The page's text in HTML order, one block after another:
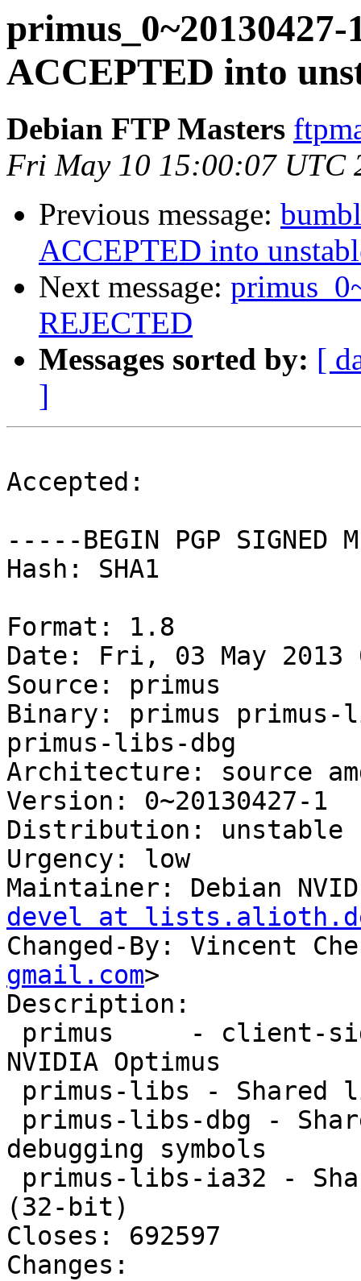
primus_0~20130427-
ACCEPTED into
Debian FTP Masters
Fri May 10 15:00:07 UTC
Previous message:
ACCEPTED into
Next message:
REJECTED
Messages sorted by: [
]
Accepted:
-----BEGIN PGP SIGNED
Hash: SHA1
Format: 1.8
Date: Fri, 03 May 2013
Source: primus
Binary: primus
primus-libs-dbg
Architecture: source
Version: 0~20130427-1
Distribution: unstable
Urgency: low
Maintainer: Debian
devel at
Changed-By: Vincent
gmail.com>
Description:
NVIDIA Optimus
debugging symbols
(32-bit)
Closes: 692597
Changes: